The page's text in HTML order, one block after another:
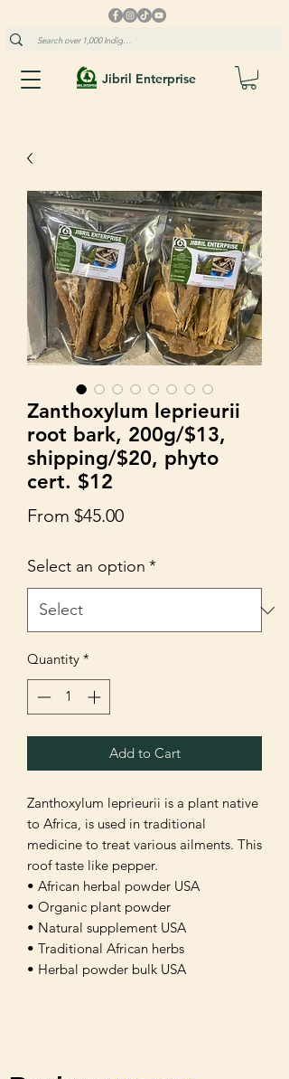
Jibril Enterprise
Zanthoxylum leprieurii
root bark, 200g/$13,
shipping/$20, phyto
cert. $12
From $45.00Sale
Select an option *
Quantity *
Add to Cart
Zanthoxylum leprieurii is a plant native
to Africa, is used in traditional
medicine to treat various ailments. This
roof taste like pepper.
• African herbal powder USA
• Organic plant powder
• Natural supplement USA
• Traditional African herbs
• Herbal powder bulk USA